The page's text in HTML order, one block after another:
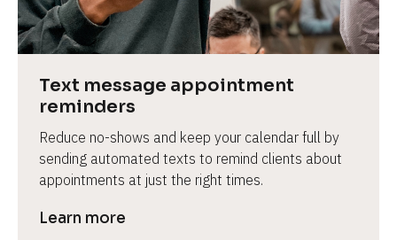
e
c
a
s
e
a
m
e
]
Text message appointment
reminders
Reduce no-shows and keep your calendar full by
sending automated texts to remind clients about
appointments at just the right times.
Learn more